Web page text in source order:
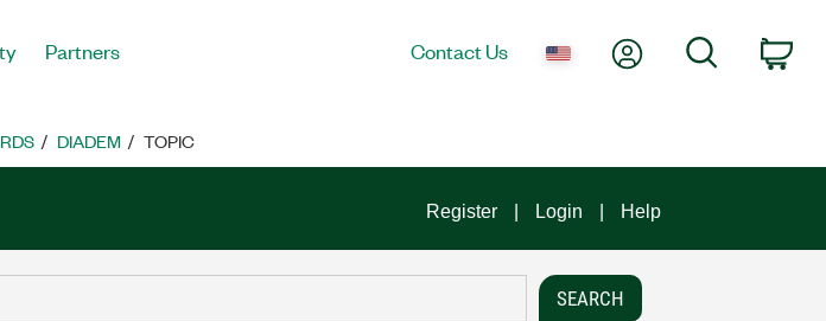
Partners Contact Us My AccountSearch
DIADEM TOPIC
Register Login Help